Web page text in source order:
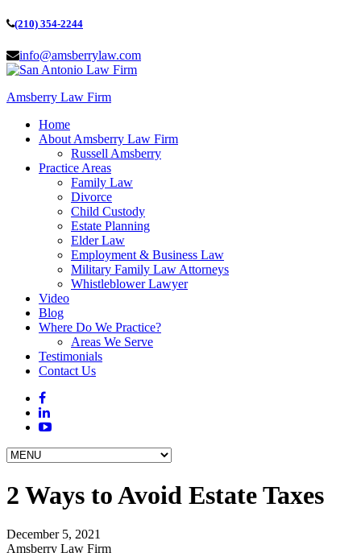
(210) 354-2244
info@amsberrylaw.com
Amsberry Law Firm
Home
About Amsberry Law Firm
Russell Amsberry
Practice Areas
Family Law
Divorce
Child Custody
Estate Planning
Elder Law
Employment & Business Law
Military Family Law Attorneys
Whistleblower Lawyer
Video
Blog
Where Do We Practice?
Areas We Serve
Testimonials
Contact Us
2 Ways to Avoid Estate Taxes
December 5, 2021
Amsberry Law Firm